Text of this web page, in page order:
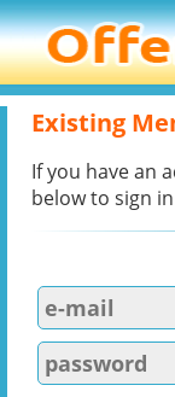
Existing
If you have an
below to sign